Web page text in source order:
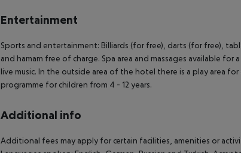
Entertainment
Sports and entertainment: Billiards (for free), darts (for free),
and hamam free of charge. Spa area and massages available
live music. In the outside area of the hotel there is a play area
programme for children from 4 - 12 years.
Additional info
Additional fees may apply for certain facilities, amenities or